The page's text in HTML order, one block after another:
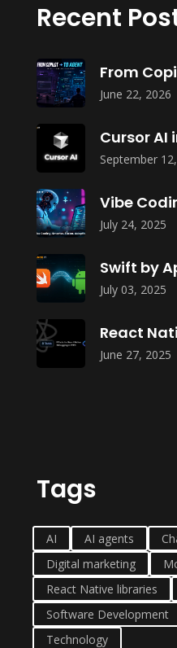
Recent
June 22, 2026
September
Cursor AI
July 24, 2025
Vibe
July 03, 2025
Swift by
June 27, 2025
Tags
AI AI agents
Digital marketing
React Native libraries
Software Development
Technology